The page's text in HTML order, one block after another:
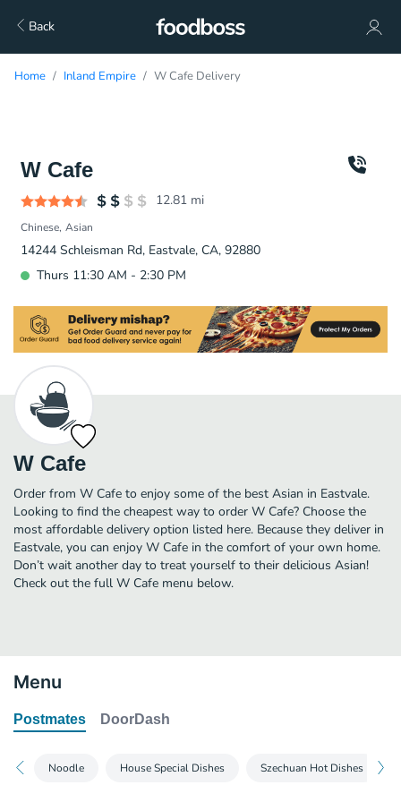
Back
Home Inland Empire W Cafe Delivery
W Cafe
12.81 mi
Chinese Asian
14244 Schleisman Rd, Eastvale, CA, 92880
Thurs 11:30 AM - 2:30 PM
W Cafe
Order from W Cafe to enjoy some of the best Asian in Eastvale.
Looking to find the cheapest way to order W Cafe? Choose the
most affordable delivery option listed here. Because they deliver in
Eastvale, you can enjoy W Cafe in the comfort of your own home.
Don’t wait another day to treat yourself to their delicious Asian!
Check out the full W Cafe menu below.
Menu
Postmates DoorDash
Noodle House Special Dishes Szechuan Hot Dishes